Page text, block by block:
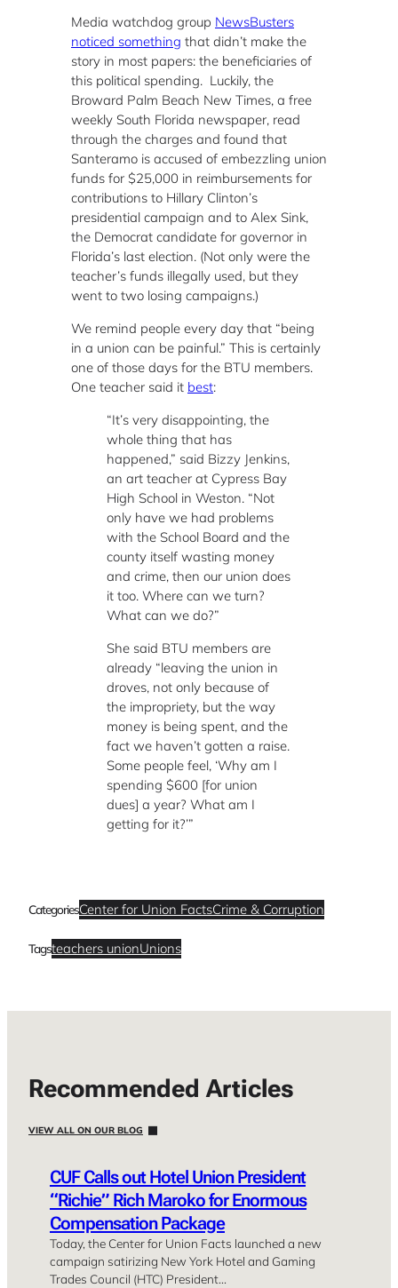
Media watchdog group NewsBusters
noticed something that didn’t make the
story in most papers: the beneficiaries of
this political spending. Luckily, the
Broward Palm Beach New Times, a free
weekly South Florida newspaper, read
through the charges and found that
Santeramo is accused of embezzling union
funds for $25,000 in reimbursements for
contributions to Hillary Clinton’s
presidential campaign and to Alex Sink,
the Democrat candidate for governor in
Florida’s last election. (Not only were the
teacher’s funds illegally used, but they
went to two losing campaigns.)
We remind people every day that “being
in a union can be painful.” This is certainly
one of those days for the BTU members.
One teacher said it best:
“It’s very disappointing, the
whole thing that has
happened,” said Bizzy Jenkins,
an art teacher at Cypress Bay
High School in Weston. “Not
only have we had problems
with the School Board and the
county itself wasting money
and crime, then our union does
it too. Where can we turn?
What can we do?”
She said BTU members are
already “leaving the union in
droves, not only because of
the impropriety, but the way
money is being spent, and the
fact we haven’t gotten a raise.
Some people feel, ‘Why am I
spending $600 [for union
dues] a year? What am I
getting for it?’”
CategoriesCenter for Union FactsCrime & Corruption
Tagsteachers unionUnions
Recommended Articles
VIEW ALL ON OUR BLOG
CUF Calls out Hotel Union President
“Richie” Rich Maroko for Enormous
Compensation Package
Today, the Center for Union Facts launched a new
campaign satirizing New York Hotel and Gaming
Trades Council (HTC) President…